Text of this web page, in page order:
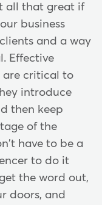
all that great if
business
and a way
Effective
are critical to
introduce
then keep
of the
have to be a
to do it
the word out,
doors, and